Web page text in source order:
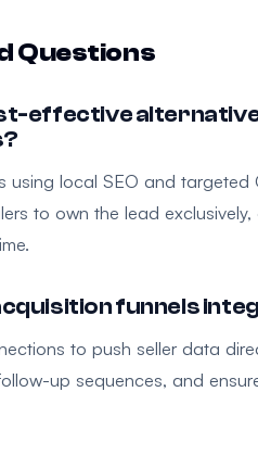
Questions
effective
using local SEO and
to own the lead
funnels
to push seller data
up sequences, and